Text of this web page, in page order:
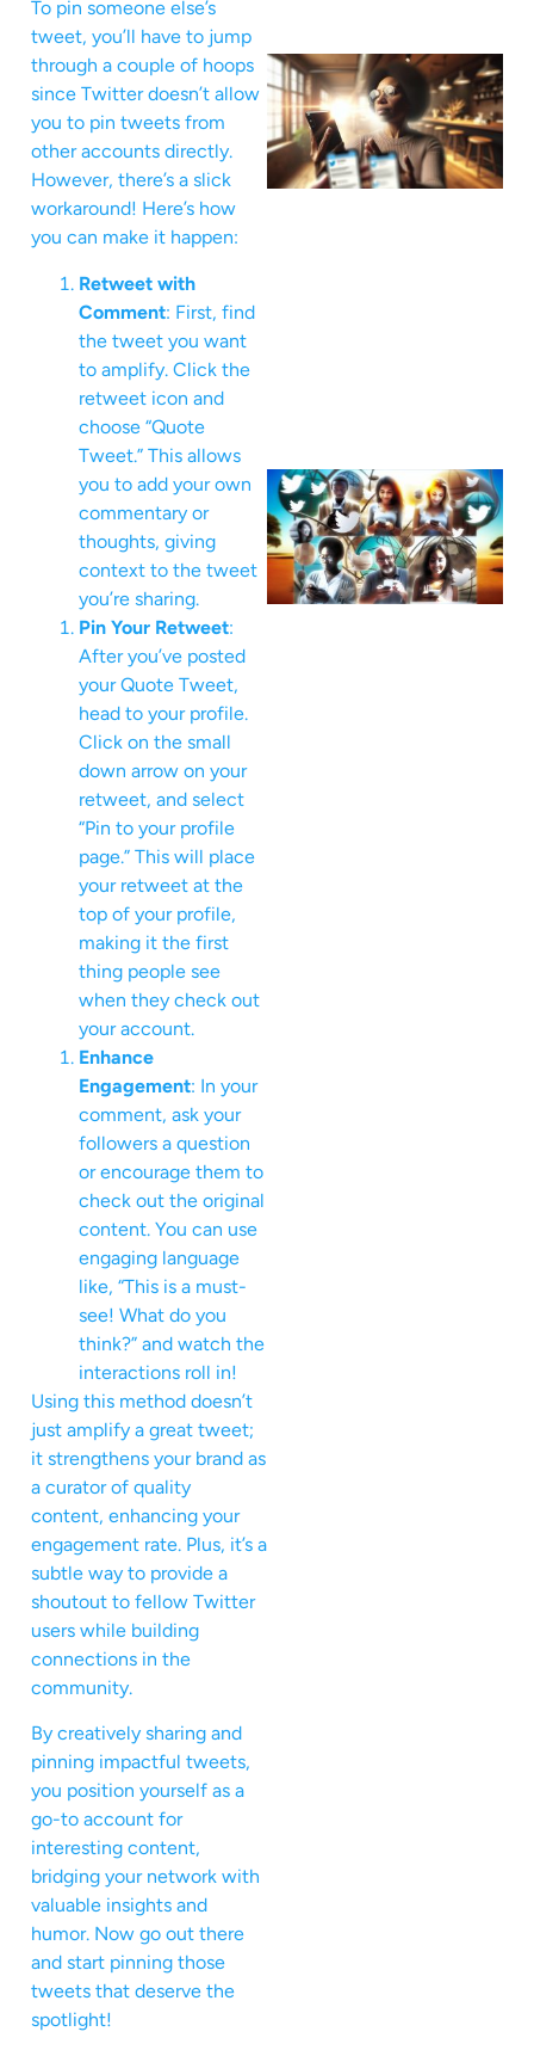
To pin someone else’s
tweet, you’ll have to jump
through a couple of hoops
since Twitter doesn’t allow
you to pin tweets from
other accounts directly.
However, there’s a slick
workaround! Here’s how
you can make it happen:
Retweet with
Comment: First, find
the tweet you want
to amplify. Click the
retweet icon and
choose “Quote
Tweet.” This allows
you to add your own
commentary or
thoughts, giving
context to the tweet
you’re sharing.
Pin Your Retweet:
After you’ve posted
your Quote Tweet,
head to your profile.
Click on the small
down arrow on your
retweet, and select
“Pin to your profile
page.” This will place
your retweet at the
top of your profile,
making it the first
thing people see
when they check out
your account.
Enhance
Engagement: In your
comment, ask your
followers a question
or encourage them to
check out the original
content. You can use
engaging language
like, “This is a must-
see! What do you
think?” and watch the
interactions roll in!
Using this method doesn’t
just amplify a great tweet;
it strengthens your brand as
a curator of quality
content, enhancing your
engagement rate. Plus, it’s a
subtle way to provide a
shoutout to fellow Twitter
users while building
connections in the
community.
By creatively sharing and
pinning impactful tweets,
you position yourself as a
go-to account for
interesting content,
bridging your network with
valuable insights and
humor. Now go out there
and start pinning those
tweets that deserve the
spotlight!